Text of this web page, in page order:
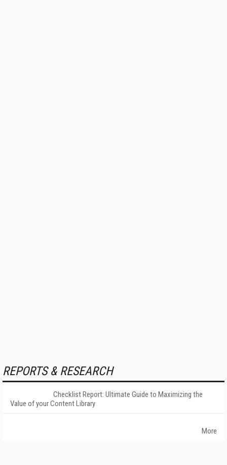
REPORTS & RESEARCH
Checklist Report: Ultimate Guide to Maximizing the
Value of your Content Library
More